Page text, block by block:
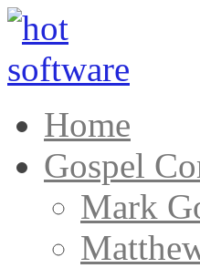
Home
Gospel
Mark